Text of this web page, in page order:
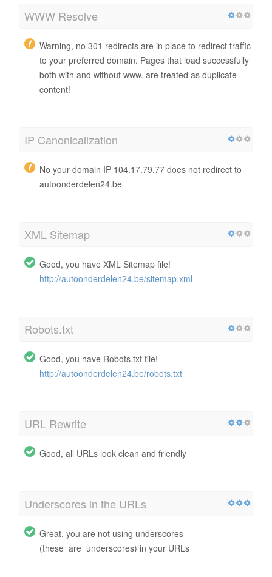
WWW Resolve
Warning, no 301 redirects are in place to redirect traffic
to your preferred domain. Pages that load successfully
both with and without www. are treated as duplicate
content!
IP Canonicalization
No your domain IP 104.17.79.77 does not redirect to
autoonderdelen24.be
XML Sitemap
Good, you have XML Sitemap file!
http://autoonderdelen24.be/sitemap.xml
Robots.txt
Good, you have Robots.txt file!
http://autoonderdelen24.be/robots.txt
URL Rewrite
Good, all URLs look clean and friendly
Underscores in the URLs
Great, you are not using underscores
(these_are_underscores) in your URLs